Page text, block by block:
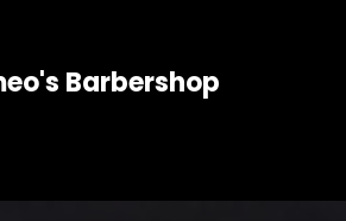
Barbershop